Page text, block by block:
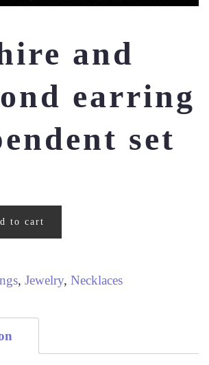
and
earring
set
to cart
, Jewelry, Necklaces